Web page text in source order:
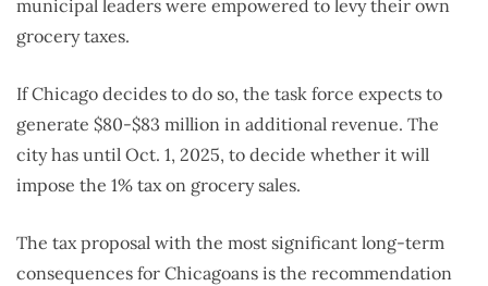
municipal leaders were empowered to levy their own
grocery taxes.
If Chicago decides to do so, the task force expects to
generate $80-$83 million in additional revenue. The
city has until Oct. 1, 2025, to decide whether it will
impose the 1% tax on grocery sales.
The tax proposal with the most significant long-term
consequences for Chicagoans is the recommendation